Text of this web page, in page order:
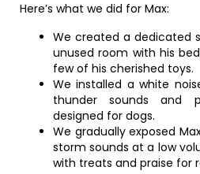
Here’s what we did for Max:
We created a dedicated
unused room with his
few of his cherished toys.
We installed a white
thunder sounds and
designed for dogs.
We gradually exposed
storm sounds at a low
with treats and praise for